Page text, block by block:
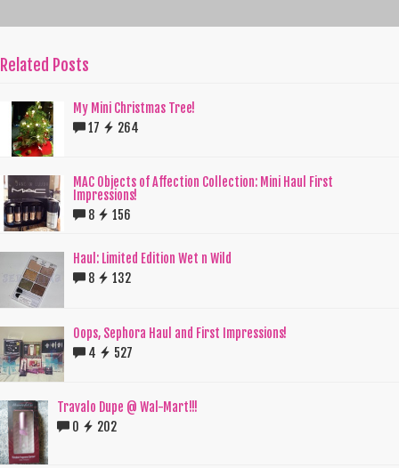
Related Posts
My Mini Christmas Tree!
17
264
MAC Objects of Affection Collection: Mini Haul First
Impressions!
8
156
Haul: Limited Edition Wet n Wild
8
132
Oops, Sephora Haul and First Impressions!
4
527
Travalo Dupe @ Wal-Mart!!!
0
202